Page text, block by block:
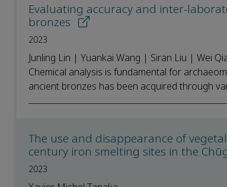
Evaluating accuracy and inter-
bronzes
2023
Junling Lin | Yuankai Wang | Siran Liu | Wei
Chemical analysis is fundamental for
ancient bronzes has been acquired through
The use and disappearance of
century iron smelting sites in the
2023